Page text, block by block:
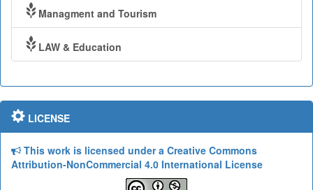
Managment and Tourism
LAW & Education
LICENSE
This work is licensed under a Creative Commons
Attribution-NonCommercial 4.0 International License